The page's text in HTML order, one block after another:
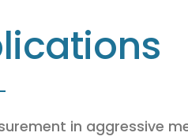
in aggressive